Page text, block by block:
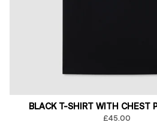
BLACK T-SHIRT WITH CHEST
£45.00